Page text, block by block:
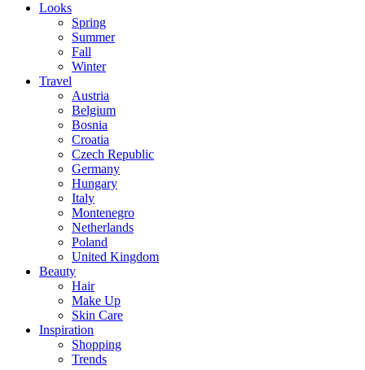
Looks
Spring
Summer
Fall
Winter
Travel
Austria
Belgium
Bosnia
Croatia
Czech Republic
Germany
Hungary
Italy
Montenegro
Netherlands
Poland
United Kingdom
Beauty
Hair
Make Up
Skin Care
Inspiration
Shopping
Trends